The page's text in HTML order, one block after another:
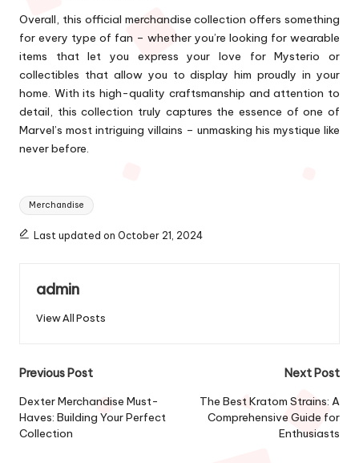
Overall, this official merchandise collection offers something
for every type of fan – whether you’re looking for wearable
items that let you express your love for Mysterio or
collectibles that allow you to display him proudly in your
home. With its high-quality craftsmanship and attention to
detail, this collection truly captures the essence of one of
Marvel’s most intriguing villains – unmasking his mystique like
never before.
Tags:
Merchandise
Last updated on October 21, 2024
admin
View All Posts
Post
navigation
Previous Post
Dexter Merchandise Must-
Haves: Building Your Perfect
Collection
Next Post
The Best Kratom Strains: A
Comprehensive Guide for
Enthusiasts